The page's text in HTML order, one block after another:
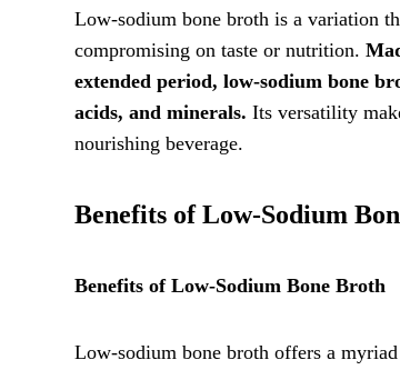
Low-sodium bone broth is a variation
compromising on taste or nutrition.
extended period, low-sodium bone
acids, and minerals. Its versatility
nourishing beverage.
Benefits of Low-Sodium
Benefits of Low-Sodium Bone Broth
Low-sodium bone broth offers a